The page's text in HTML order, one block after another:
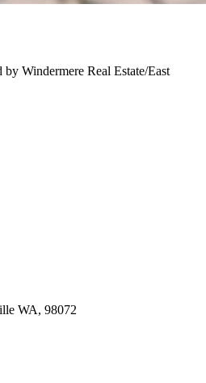
Windermere Real Estate/East
WA, 98072